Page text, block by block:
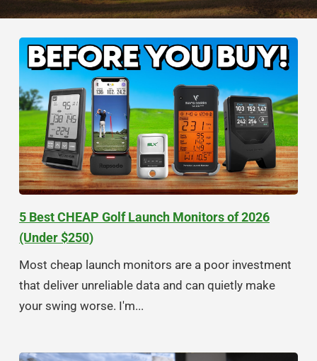
5 Best CHEAP Golf Launch Monitors of 2026
(Under $250)
Most cheap launch monitors are a poor investment
that deliver unreliable data and can quietly make
your swing worse. I'm...